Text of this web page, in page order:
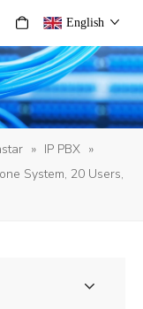
English
» IP PBX »
System, 20 Users,